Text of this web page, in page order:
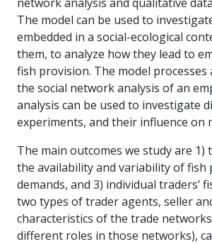
The model can be used to
embedded in a social-ecological
them, to analyze how they lead to
fish provision. The model
the social network analysis of an
analysis can be used to investigate
experiments, and their influence on
The main outcomes we study are
the availability and variability of
demands, and 3) individual traders’
two types of trader agents, seller
characteristics of the trade
different roles in those networks),